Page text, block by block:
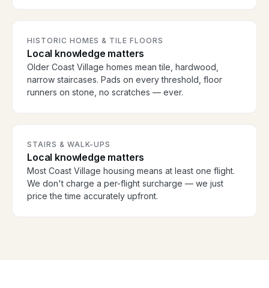
HISTORIC HOMES & TILE FLOORS
Local knowledge matters
Older Coast Village homes mean tile, hardwood,
narrow staircases. Pads on every threshold, floor
runners on stone, no scratches — ever.
STAIRS & WALK-UPS
Local knowledge matters
Most Coast Village housing means at least one flight.
We don't charge a per-flight surcharge — we just
price the time accurately upfront.